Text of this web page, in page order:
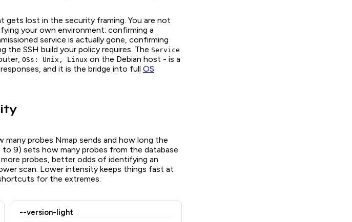
gets lost in the security framing. You are not
your own environment: confirming a
service is actually gone, confirming
the SSH build your policy requires. The Service
OSs: Unix, Linux on the Debian host - is a
and it is the bridge into full OS
probes Nmap sends and how long the
to 9) sets how many probes from the database
probes, better odds of identifying an
scan. Lower intensity keeps things fast at
for the extremes.
--version-light